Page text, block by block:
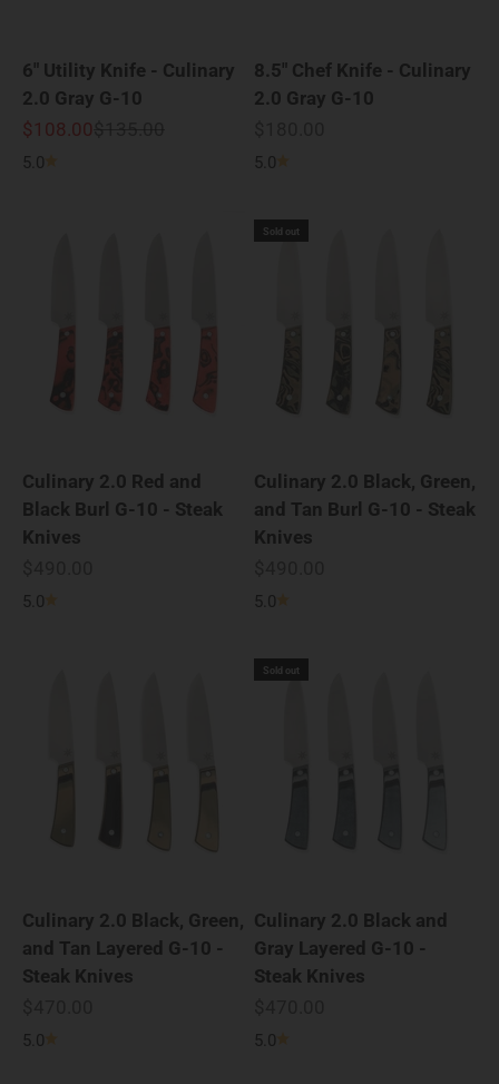
6" Utility Knife - Culinary
2.0 Gray G-10
Sale price
$108.00 Regular price
$135.00
5.0
8.5" Chef Knife - Culinary
2.0 Gray G-10
5.0
Culinary 2.0 Red and
Black Burl G-10 - Steak
Knives
5.0
Sold out
Culinary 2.0 Black, Green,
and Tan Burl G-10 - Steak
Knives
5.0
Culinary 2.0 Black, Green,
and Tan Layered G-10 -
Steak Knives
5.0
Sold out
Culinary 2.0 Black and
Gray Layered G-10 -
Steak Knives
5.0